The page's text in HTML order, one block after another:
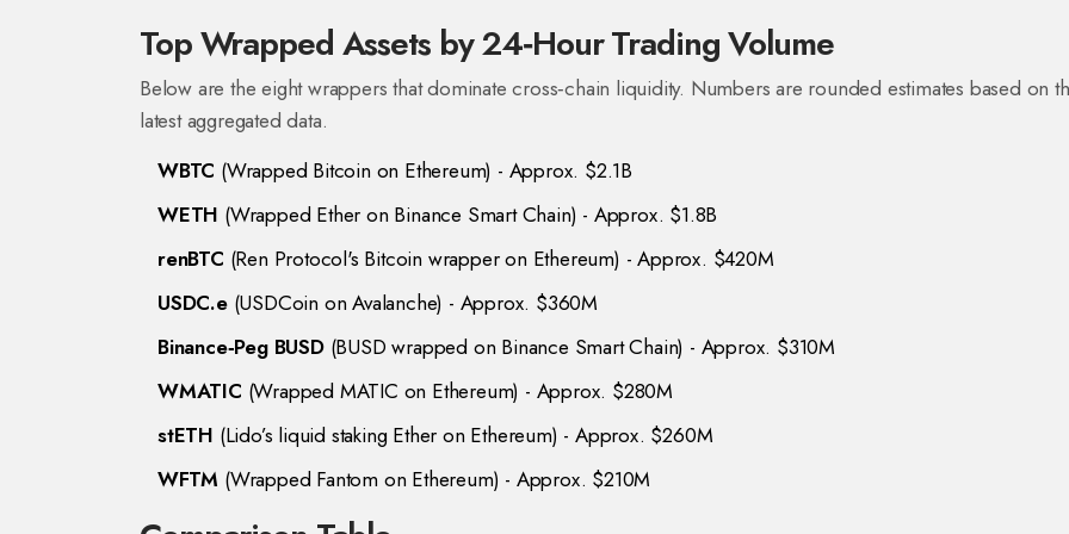
Top Wrapped Assets by 24‑Hour Trading Volume
Below are the eight wrappers that dominate cross‑chain liquidity. Numbers are rounded estimates based on
latest aggregated data.
WBTC (Wrapped Bitcoin on Ethereum) - Approx. $2.1B
WETH (Wrapped Ether on Binance Smart Chain) - Approx. $1.8B
renBTC (Ren Protocol's Bitcoin wrapper on Ethereum) - Approx. $420M
USDC.e(USDCoin on Avalanche) - Approx. $360M
Binance‑Peg BUSD(BUSD wrapped on Binance Smart Chain) - Approx. $310M
WMATIC (Wrapped MATIC on Ethereum) - Approx. $280M
stETH (Lido’s liquid staking Ether on Ethereum) - Approx. $260M
WFTM (Wrapped Fantom on Ethereum) - Approx. $210M